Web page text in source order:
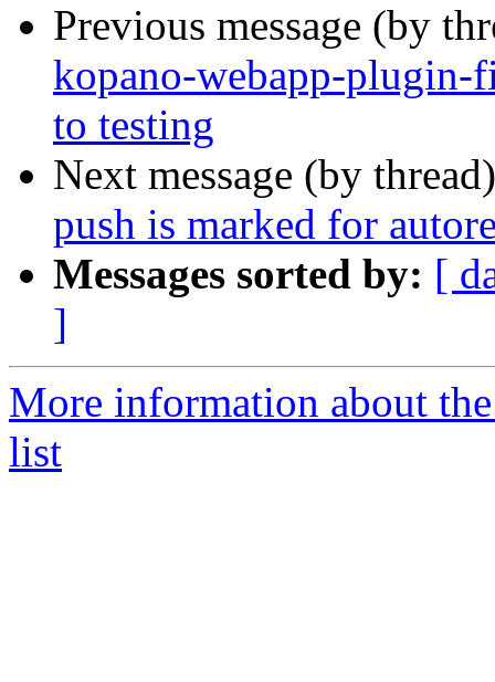
Previous message (by
kopano-webapp-
to testing
Next message (by
push is marked for
Messages sorted by: [
]
More information about
list